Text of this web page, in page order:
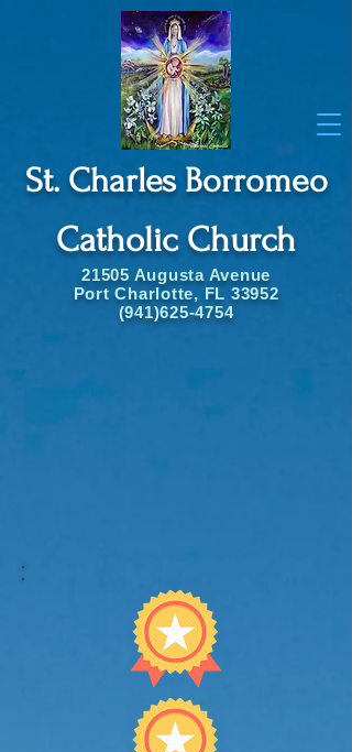
21505 Augusta Avenue
Port Charlotte, FL 33952
(941)625-4754
St. Charles Borromeo
Catholic Church